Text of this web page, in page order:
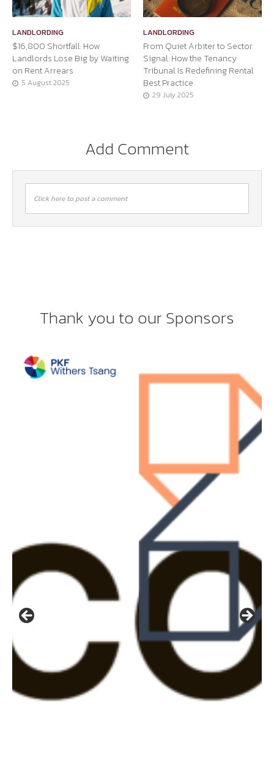
LANDLORDING
$16,800 Shortfall: How
Landlords Lose Big by Waiting
on Rent Arrears
5 August 2025
LANDLORDING
From Quiet Arbiter to Sector
Signal: How the Tenancy
Tribunal Is Redefining Rental
Best Practice
29 July 2025
Add Comment
Click here to post a comment
Thank you to our Sponsors